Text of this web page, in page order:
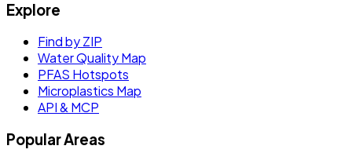
Explore
Find by ZIP
Water Quality Map
PFAS Hotspots
Microplastics Map
API & MCP
Popular Areas